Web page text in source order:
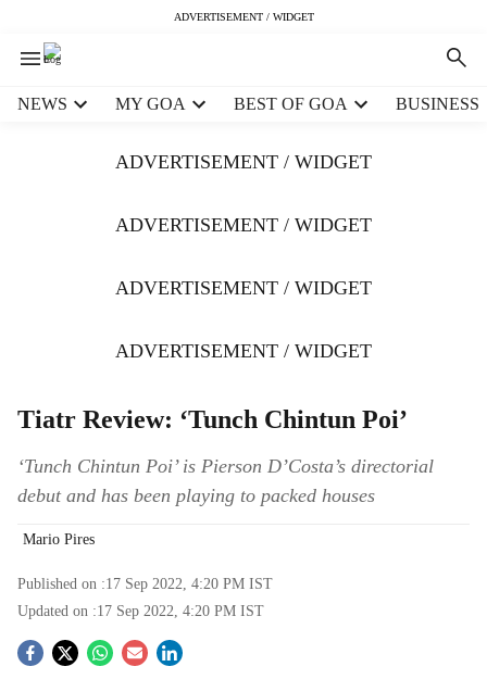
ADVERTISEMENT / WIDGET
NEWS MY GOA BEST OF GOA BUSINESS
ADVERTISEMENT / WIDGET
ADVERTISEMENT / WIDGET
ADVERTISEMENT / WIDGET
ADVERTISEMENT / WIDGET
Tiatr Review: ‘Tunch Chintun Poi’
‘Tunch Chintun Poi’ is Pierson D’Costa’s directorial
debut and has been playing to packed houses
Mario Pires
Published on :17 Sep 2022, 4:20 PM IST
Updated on :17 Sep 2022, 4:20 PM IST
S